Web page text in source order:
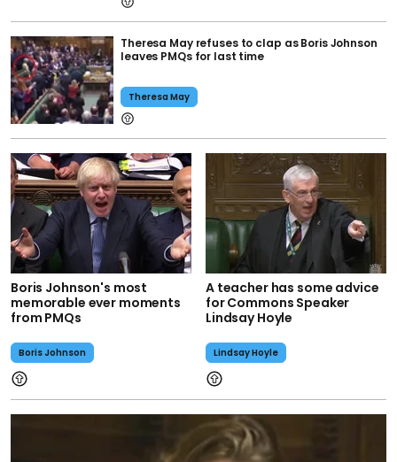
Theresa May refuses to clap as Boris Johnson
leaves PMQs for last time
Theresa May
Boris Johnson's most
memorable ever moments
from PMQs
Boris Johnson
A teacher has some advice
for Commons Speaker
Lindsay Hoyle
Lindsay Hoyle